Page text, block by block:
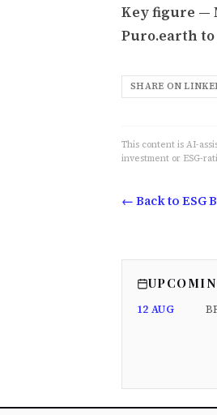
Key figure —
Puro.earth to
SHARE ON
This content is AI-
investment or ESG-
← Back to ESG
12 AUG